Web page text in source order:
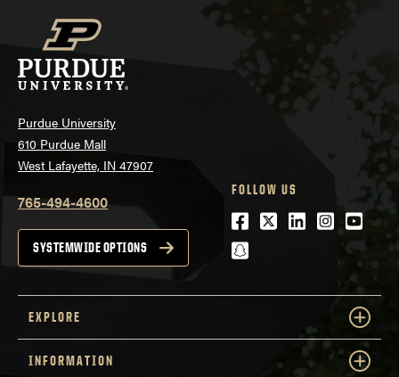
Purdue University
610 Purdue Mall
West Lafayette, IN 47907
765-494-4600
SYSTEMWIDE OPTIONS
FOLLOW US
Facebook
Twitter
LinkedIn
snapchat
EXPLORE
INFORMATION